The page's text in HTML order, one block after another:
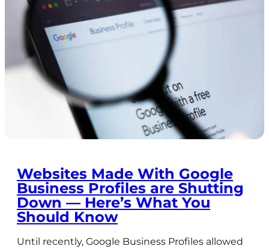
Websites Made With Google
Business Profiles are Shutting
Down — Here’s What You
Should Know
Until recently, Google Business Profiles allowed